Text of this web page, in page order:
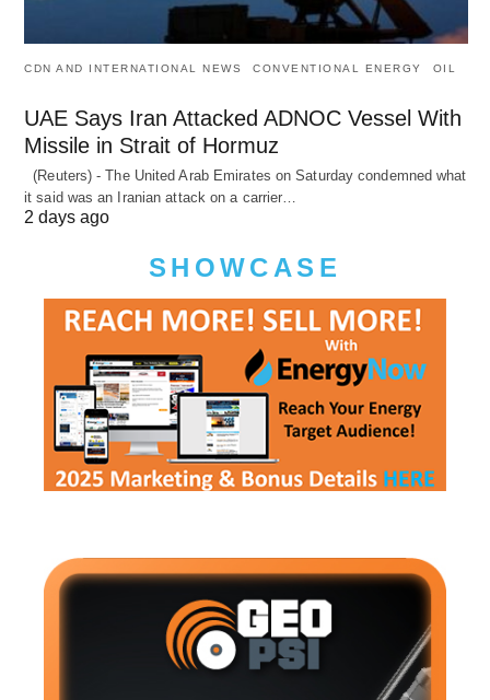
CDN AND INTERNATIONAL NEWS CONVENTIONAL ENERGY OIL
UAE Says Iran Attacked ADNOC Vessel With
Missile in Strait of Hormuz
(Reuters) - The United Arab Emirates on Saturday condemned what
it said was an Iranian attack on a carrier…
2 days ago
SHOWCASE